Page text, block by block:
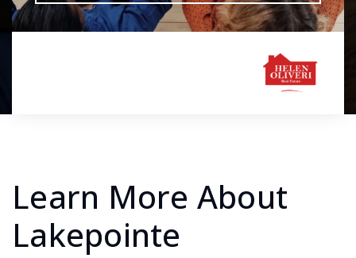
Learn More About
Lakepointe